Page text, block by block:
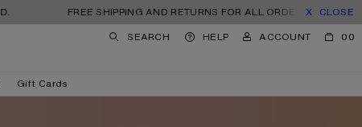
FREE SHIPPING AND RETURNS FOR ALL ORDERS. TAXES ANDCLOSE
SEARCH HELP ACCOUNT 00
Gift Cards